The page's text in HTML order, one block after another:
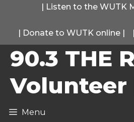
content
| Listen to the WUTK
| Donate to WUTK online | |
90.3 THE
Volunteer
Menu